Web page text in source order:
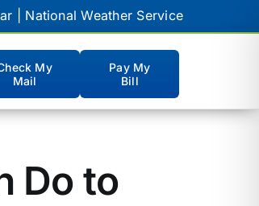
National Weather Service
My
Mail
Pay My
Bill
Do to